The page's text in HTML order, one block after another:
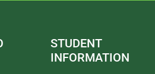
STUDENT
INFORMATION